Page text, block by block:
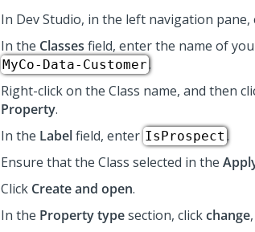
In Dev Studio, in the left navigation pane,
In the Classes field, enter the name of
MyCo-Data-Customer.
Right-click on the Class name, and then
Property.
In the Labelfield, enter IsProspect .
Ensure that the Class selected in the
Click Create and open.
In the Property typesection, clickchange